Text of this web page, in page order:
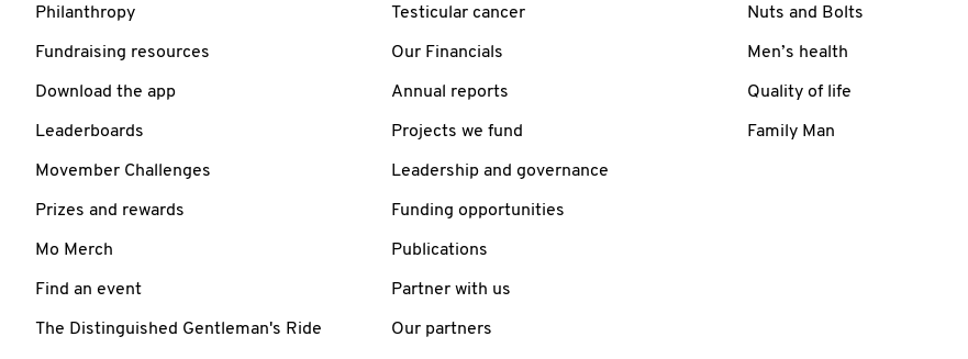
Philanthropy
Fundraising resources
Download the app
Leaderboards
Movember Challenges
Prizes and rewards
Mo Merch
Find an event
The Distinguished Gentleman's Ride
Testicular cancer
Our Financials
Annual reports
Projects we fund
Leadership and governance
Funding opportunities
Publications
Partner with us
Our partners
Nuts and Bolts
Men’s health
Quality of life
Family Man